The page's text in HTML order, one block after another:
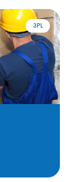
3PL